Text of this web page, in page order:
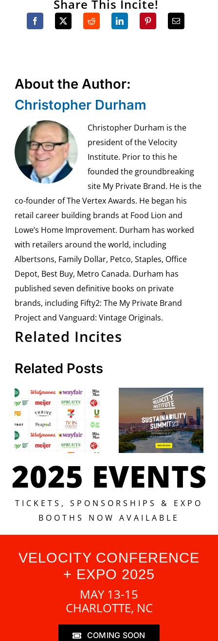
Share This Incite!
About the Author:
Christopher Durham
Christopher Durham is the
president of the Velocity
Institute. Prior to this he
founded the groundbreaking
site My Private Brand. He is the
co-founder of The Vertex Awards. He began his
retail career building brands at Food Lion and
Lowe’s Home Improvement. Durham has worked
with retailers around the world, including
Albertsons, Family Dollar, Petco, Staples, Office
Depot, Best Buy, Metro Canada. Durham has
published seven definitive books on private
brands, including Fifty2: The My Private Brand
Project and Vanguard: Vintage Originals.
Related Incites
Related Posts
DEADLINE
ALERT: the
Sustainability
Summit
September
is 26-27
2025 EVENTS
TICKETS, SPONSORSHIPS & EXPO
BOOTHS NOW AVAILABLE
VELOCITY CONFERENCE
+ EXPO 2025
MAY 13-15
CHARLOTTE, NC
COMING SOON